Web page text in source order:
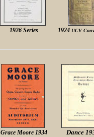
1926 Series 1924 UCV
Grace Moore 1934 Dance